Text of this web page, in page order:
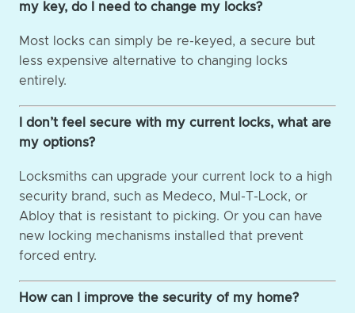
my key, do I need to change my locks?
Most locks can simply be re-keyed, a secure but
less expensive alternative to changing locks
entirely.
I don’t feel secure with my current locks, what are
my options?
Locksmiths can upgrade your current lock to a high
security brand, such as Medeco, Mul-T-Lock, or
Abloy that is resistant to picking. Or you can have
new locking mechanisms installed that prevent
forced entry.
How can I improve the security of my home?